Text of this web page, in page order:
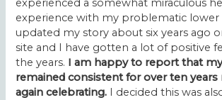
experienced a somewhat miraculous
experience with my problematic lower
updated my story about six years ago
site and I have gotten a lot of positive
the years. I am happy to report that
remained consistent for over ten years
again celebrating. I decided this was